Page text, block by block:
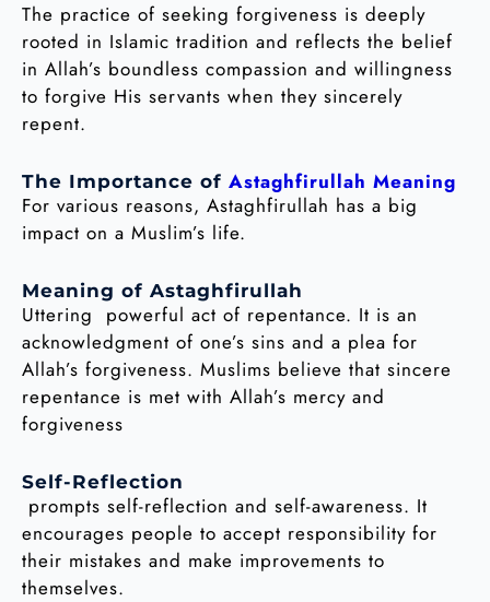
The practice of seeking forgiveness is deeply
rooted in Islamic tradition and reflects the belief
in Allah’s boundless compassion and willingness
to forgive His servants when they sincerely
repent.
The Importance of Astaghfirullah Meaning
For various reasons, Astaghfirullah has a big
impact on a Muslim’s life.
Meaning of Astaghfirullah
Uttering powerful act of repentance. It is an
acknowledgment of one’s sins and a plea for
Allah’s forgiveness. Muslims believe that sincere
repentance is met with Allah’s mercy and
forgiveness
Self-Reflection
prompts self-reflection and self-awareness. It
encourages people to accept responsibility for
their mistakes and make improvements to
themselves.